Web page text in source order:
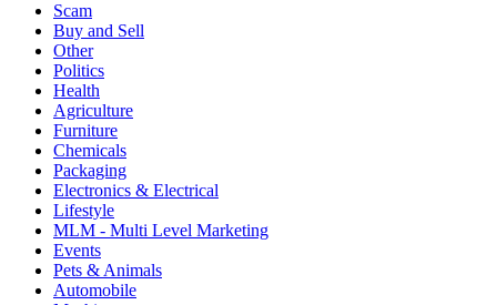
Scam
Buy and Sell
Other
Politics
Health
Agriculture
Furniture
Chemicals
Packaging
Electronics & Electrical
Lifestyle
MLM - Multi Level Marketing
Events
Pets & Animals
Automobile